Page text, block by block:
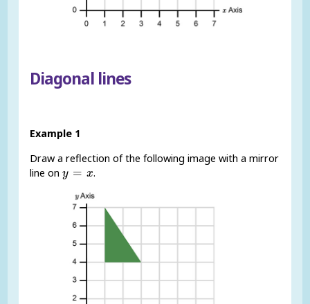
Diagonal lines
Example 1
Draw a reflection of the following image with a mirror
line ony = x
y =x .